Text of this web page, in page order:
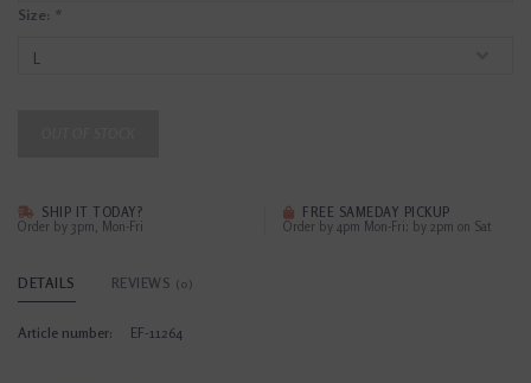
Size: *
SHIP IT TODAY?
Order by 3pm, Mon-Fri
FREE SAMEDAY PICKUP
Order by 4pm Mon-Fri; by 2pm on Sat
DETAILS REVIEWS (0)
Article number: EF-11264